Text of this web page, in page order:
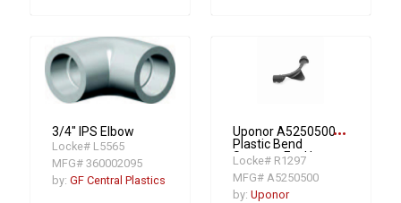
3/4" IPS Elbow
Locke# L5565
MFG# 360002095
by:GF Central Plastics
Uponor A5250500
Plastic Bend
Support, For Use
With 1/2 in PEX
Tubing, Nylon
more_horiz
Locke# R1297
MFG# A5250500
by: Uponor